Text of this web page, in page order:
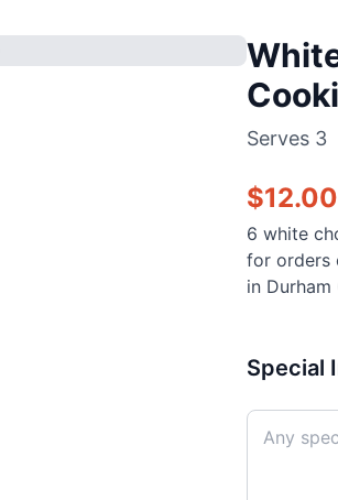
Serves 3
$12.00
6 white
for orders
in Durham
Special